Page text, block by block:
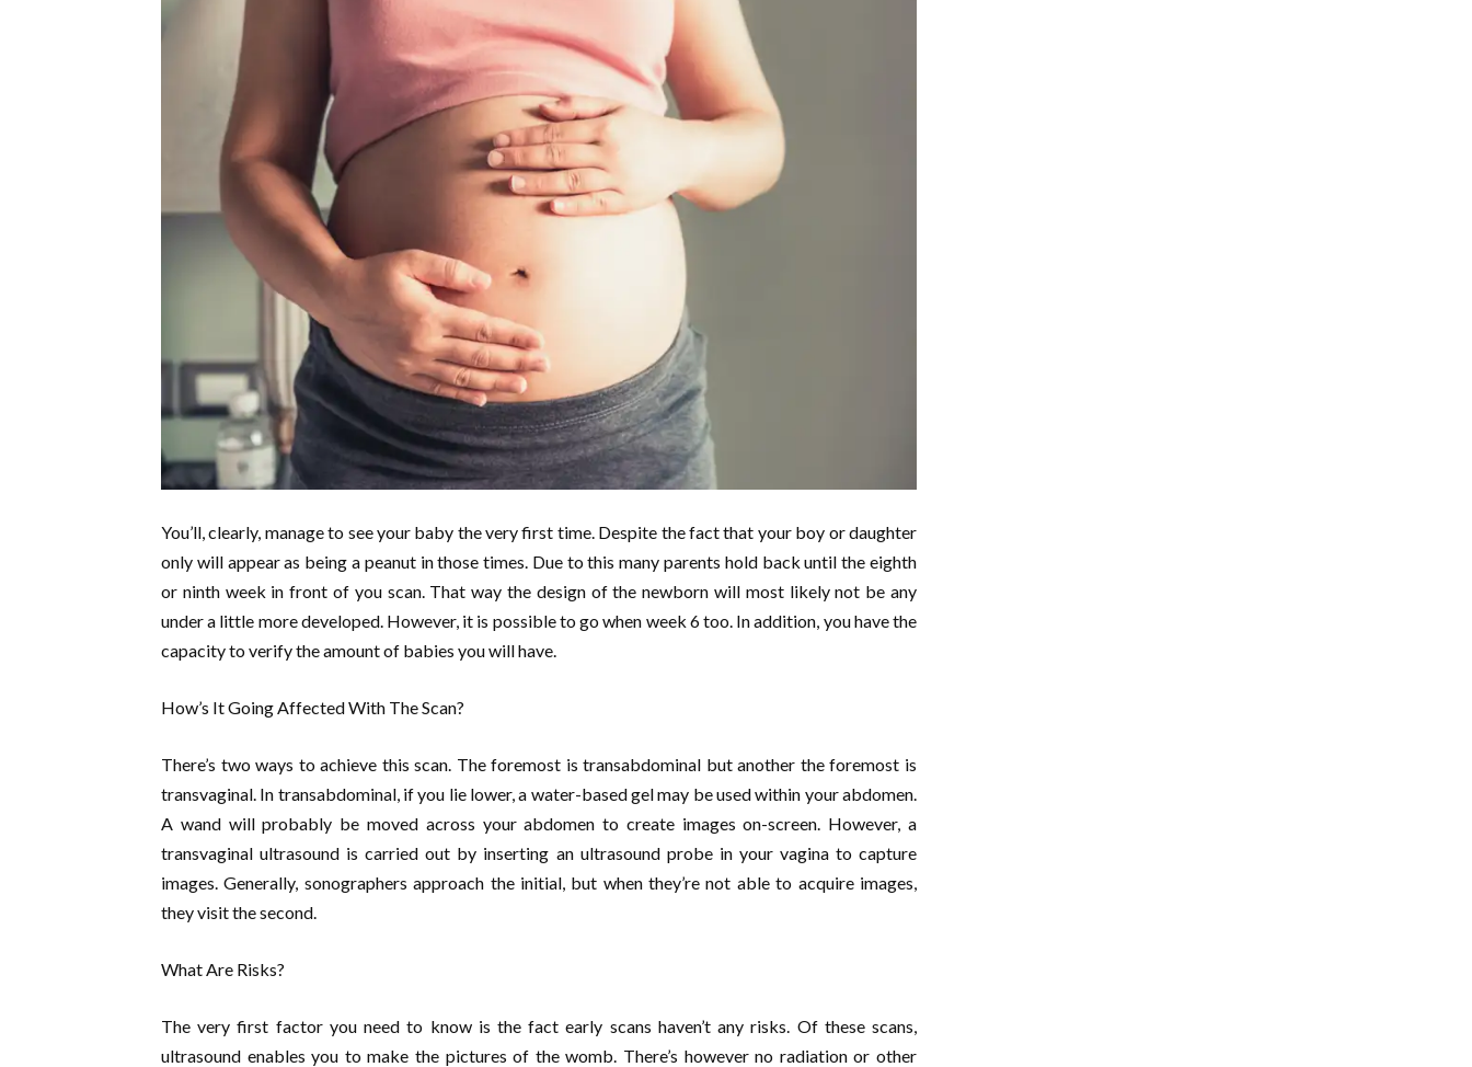
You’ll, clearly, manage to see your baby the very first time. Despite the fact that your boy or daughter
only will appear as being a peanut in those times. Due to this many parents hold back until the eighth
or ninth week in front of you scan. That way the design of the newborn will most likely not be any
under a little more developed. However, it is possible to go when week 6 too. In addition, you have the
capacity to verify the amount of babies you will have.
How’s It Going Affected With The Scan?
There’s two ways to achieve this scan. The foremost is transabdominal but another the foremost is
transvaginal. In transabdominal, if you lie lower, a water-based gel may be used within your abdomen.
A wand will probably be moved across your abdomen to create images on-screen. However, a
transvaginal ultrasound is carried out by inserting an ultrasound probe in your vagina to capture
images. Generally, sonographers approach the initial, but when they’re not able to acquire images,
they visit the second.
What Are Risks?
The very first factor you need to know is the fact early scans haven’t any risks. Of these scans,
ultrasound enables you to make the pictures of the womb. There’s however no radiation or other